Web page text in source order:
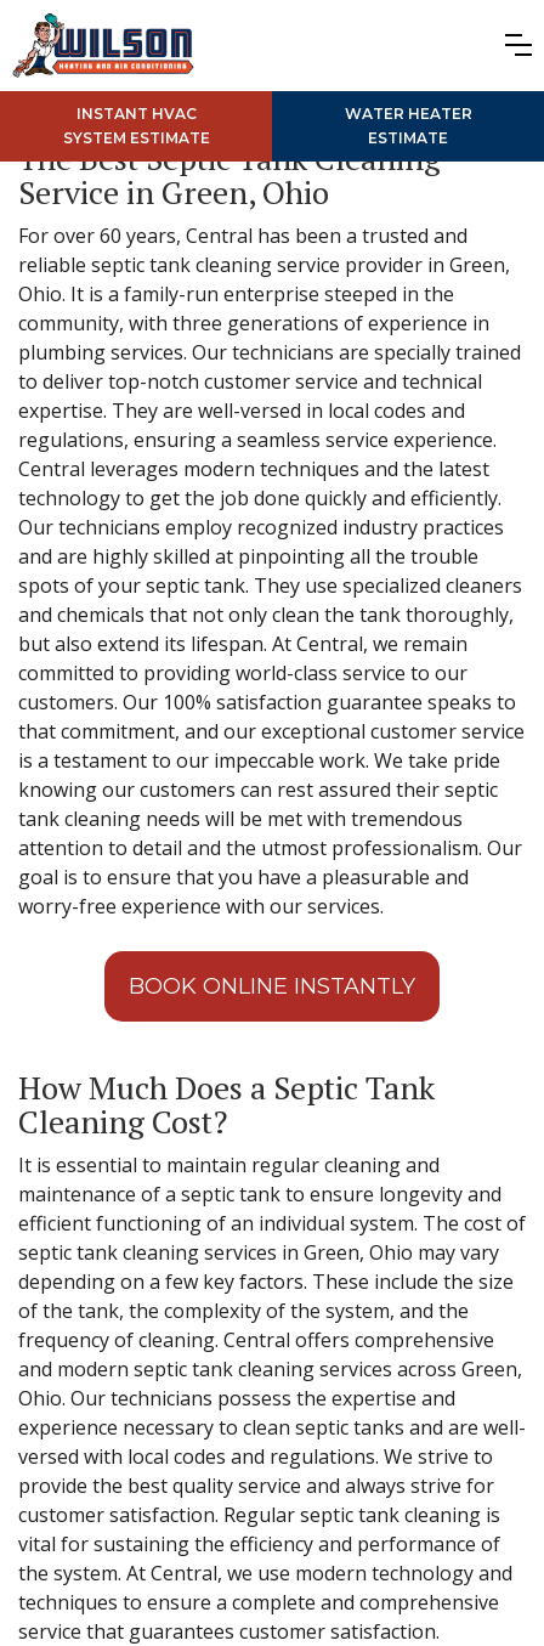
INSTANT HVAC
SYSTEM ESTIMATE
WATER HEATER
ESTIMATE
The Best Septic Tank Cleaning
Service in Green, Ohio
For over 60 years, Central has been a trusted and
reliable septic tank cleaning service provider in Green,
Ohio. It is a family-run enterprise steeped in the
community, with three generations of experience in
plumbing services. Our technicians are specially trained
to deliver top-notch customer service and technical
expertise. They are well-versed in local codes and
regulations, ensuring a seamless service experience.
Central leverages modern techniques and the latest
technology to get the job done quickly and efficiently.
Our technicians employ recognized industry practices
and are highly skilled at pinpointing all the trouble
spots of your septic tank. They use specialized cleaners
and chemicals that not only clean the tank thoroughly,
but also extend its lifespan. At Central, we remain
committed to providing world-class service to our
customers. Our 100% satisfaction guarantee speaks to
that commitment, and our exceptional customer service
is a testament to our impeccable work. We take pride
knowing our customers can rest assured their septic
tank cleaning needs will be met with tremendous
attention to detail and the utmost professionalism. Our
goal is to ensure that you have a pleasurable and
worry-free experience with our services.
BOOK ONLINE INSTANTLY
How Much Does a Septic Tank
Cleaning Cost?
It is essential to maintain regular cleaning and
maintenance of a septic tank to ensure longevity and
efficient functioning of an individual system. The cost of
septic tank cleaning services in Green, Ohio may vary
depending on a few key factors. These include the size
of the tank, the complexity of the system, and the
frequency of cleaning. Central offers comprehensive
and modern septic tank cleaning services across Green,
Ohio. Our technicians possess the expertise and
experience necessary to clean septic tanks and are well-
versed with local codes and regulations. We strive to
provide the best quality service and always strive for
customer satisfaction. Regular septic tank cleaning is
vital for sustaining the efficiency and performance of
the system. At Central, we use modern technology and
techniques to ensure a complete and comprehensive
service that guarantees customer satisfaction.